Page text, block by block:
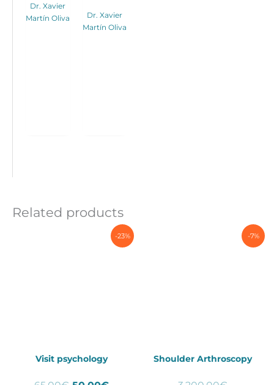
Dr. Xavier
Martín Oliva
Dr. Xavier
Martín Oliva
Related products
-23%
Visit psychology
-7%
Shoulder Arthroscopy